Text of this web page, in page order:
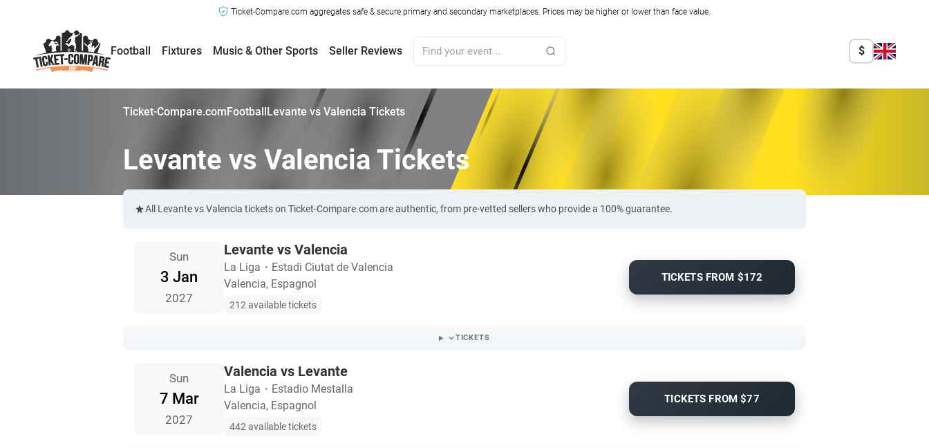
Ticket-Compare.com aggregates safe & secure primary and secondary marketplaces. Prices may be higher or lower than face value.
Football Fixtures Music & Other Sports Seller Reviews $
Ticket-Compare.comFootballLevante vs Valencia Tickets
Levante vs Valencia Tickets
All Levante vs Valencia tickets on Ticket-Compare.com are authentic, from pre-vetted sellers who provide a 100% guarantee.
Sun
3 Jan
2027
Levante vs Valencia
La Liga ・ Estadi Ciutat de Valencia
Valencia, Espagnol
212 available tickets
TICKETS FROM $172
TICKETS
Sun
7 Mar
2027
Valencia vs Levante
La Liga ・ Estadio Mestalla
Valencia, Espagnol
442 available tickets
TICKETS FROM $77